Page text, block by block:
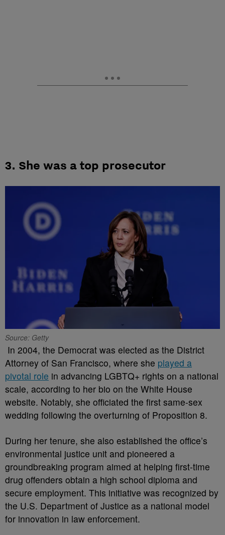
3. She was a top prosecutor
Source: Getty
In 2004, the Democrat was elected as the District
Attorney of San Francisco, where she played a
pivotal role in advancing LGBTQ+ rights on a national
scale, according to her bio on the White House
website. Notably, she officiated the first same-sex
wedding following the overturning of Proposition 8.
During her tenure, she also established the office’s
environmental justice unit and pioneered a
groundbreaking program aimed at helping first-time
drug offenders obtain a high school diploma and
secure employment. This initiative was recognized by
the U.S. Department of Justice as a national model
for innovation in law enforcement.